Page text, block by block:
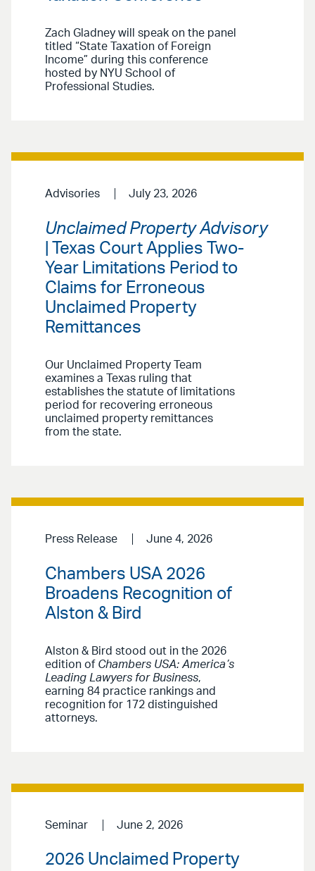
Zach Gladney will speak on the panel
titled “State Taxation of Foreign
Income” during this conference
hosted by NYU School of
Professional Studies.
Advisories July 23, 2026
Unclaimed Property Advisory
| Texas Court Applies Two-
Year Limitations Period to
Claims for Erroneous
Unclaimed Property
Remittances
Our Unclaimed Property Team
examines a Texas ruling that
establishes the statute of limitations
period for recovering erroneous
unclaimed property remittances
from the state.
Press Release June 4, 2026
Chambers USA 2026
Broadens Recognition of
Alston & Bird
Alston & Bird stood out in the 2026
edition of Chambers USA: America’s
Leading Lawyers for Business,
earning 84 practice rankings and
recognition for 172 distinguished
attorneys.
Seminar June 2, 2026
2026 Unclaimed Property